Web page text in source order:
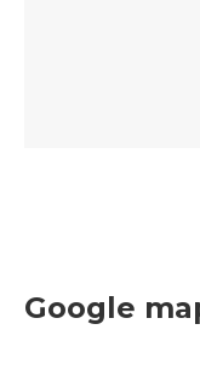
Google